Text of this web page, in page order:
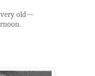
very old—